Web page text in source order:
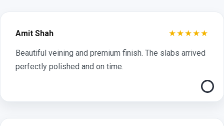
Amit Shah ★★★★★
Beautiful veining and premium finish. The slabs arrived
perfectly polished and on time.